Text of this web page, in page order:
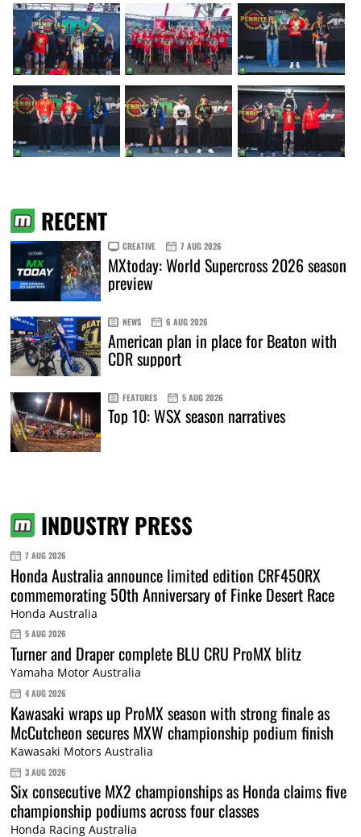
RECENT
CREATIVE 7 AUG 2026
MXtoday: World Supercross 2026 season
preview
NEWS 6 AUG 2026
American plan in place for Beaton with
CDR support
FEATURES 5 AUG 2026
Top 10: WSX season narratives
INDUSTRY PRESS
7 AUG 2026
Honda Australia announce limited edition CRF450RX
commemorating 50th Anniversary of Finke Desert Race
Honda Australia
5 AUG 2026
Turner and Draper complete BLU CRU ProMX blitz
Yamaha Motor Australia
4 AUG 2026
Kawasaki wraps up ProMX season with strong finale as
McCutcheon secures MXW championship podium finish
Kawasaki Motors Australia
3 AUG 2026
Six consecutive MX2 championships as Honda claims five
championship podiums across four classes
Honda Racing Australia